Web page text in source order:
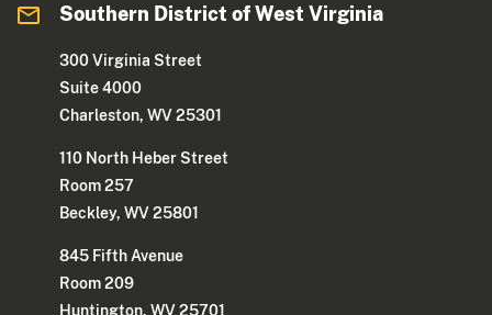
Southern District of West Virginia
300 Virginia Street
Suite 4000
Charleston, WV 25301
110 North Heber Street
Room 257
Beckley, WV 25801
845 Fifth Avenue
Room 209
Huntington, WV 25701